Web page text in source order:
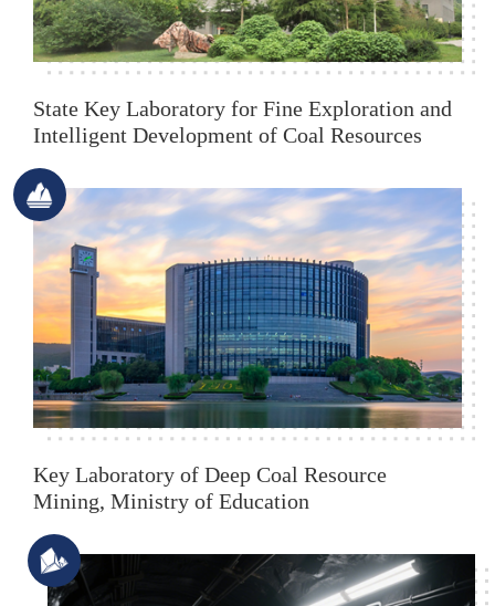
State Key Laboratory for Fine Exploration and
Intelligent Development of Coal Resources
Key Laboratory of Deep Coal Resource
Mining, Ministry of Education